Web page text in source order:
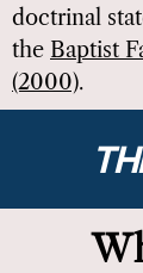
doctrinal
the Baptist
(2000).